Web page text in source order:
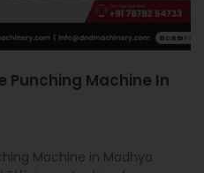
Punching Machine In
Machine in Madhya